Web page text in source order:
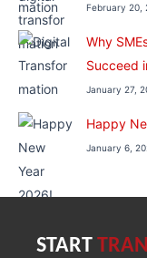
February 20,
Why
Succeed
January 27,
Happy
January 6,
START